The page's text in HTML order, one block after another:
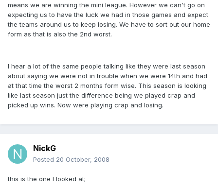
means we are winning the mini league. However we can't go on
expecting us to have the luck we had in those games and expect
the teams around us to keep losing. We have to sort out our home
form as that is also the 2nd worst.
I hear a lot of the same people talking like they were last season
about saying we were not in trouble when we were 14th and had
at that time the worst 2 months form wise. This season is looking
like last season just the difference being we played crap and
picked up wins. Now were playing crap and losing.
NickG
Posted 20 October, 2008
this is the one I looked at;